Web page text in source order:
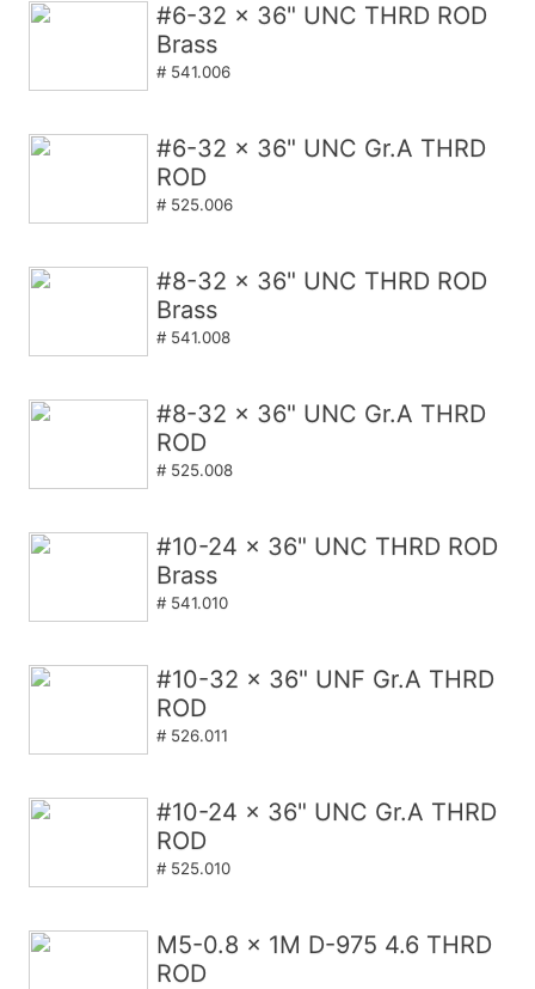
#6-32 x 36" UNC THRD ROD
Brass
# 541.006
#6-32 x 36" UNC Gr.A THRD
ROD
# 525.006
#8-32 x 36" UNC THRD ROD
Brass
# 541.008
#8-32 x 36" UNC Gr.A THRD
ROD
# 525.008
#10-24 x 36" UNC THRD ROD
Brass
# 541.010
#10-32 x 36" UNF Gr.A THRD
ROD
# 526.011
#10-24 x 36" UNC Gr.A THRD
ROD
# 525.010
M5-0.8 x 1M D-975 4.6 THRD
ROD